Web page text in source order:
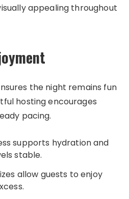
appealing throughout
the night remains fun
hosting encourages
pacing.
supports hydration and
stable.
allow guests to enjoy